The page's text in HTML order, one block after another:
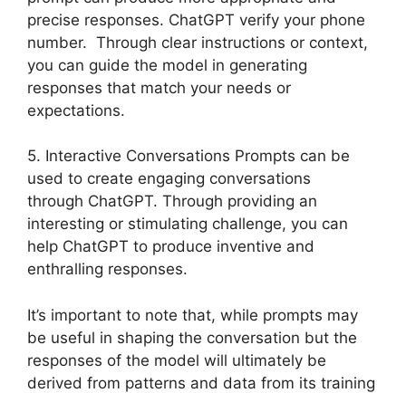
precise responses. ChatGPT verify your phone
number. Through clear instructions or context,
you can guide the model in generating
responses that match your needs or
expectations.
5. Interactive Conversations Prompts can be
used to create engaging conversations
through ChatGPT. Through providing an
interesting or stimulating challenge, you can
help ChatGPT to produce inventive and
enthralling responses.
It’s important to note that, while prompts may
be useful in shaping the conversation but the
responses of the model will ultimately be
derived from patterns and data from its training